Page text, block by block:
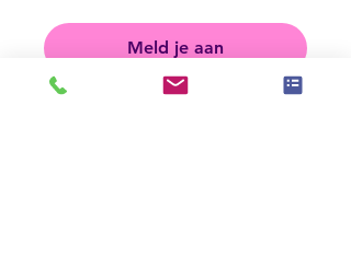
Meld je aan